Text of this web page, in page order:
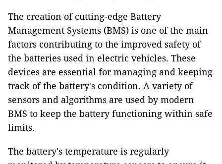
The creation of cutting-edge Battery
Management Systems (BMS) is one of the main
factors contributing to the improved safety of
the batteries used in electric vehicles. These
devices are essential for managing and keeping
track of the battery's condition. A variety of
sensors and algorithms are used by modern
BMS to keep the battery functioning within safe
limits.
The battery's temperature is regularly